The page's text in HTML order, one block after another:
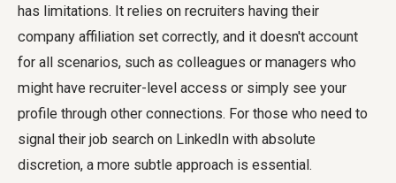
has limitations. It relies on recruiters having their
company affiliation set correctly, and it doesn't account
for all scenarios, such as colleagues or managers who
might have recruiter-level access or simply see your
profile through other connections. For those who need to
signal their job search on LinkedIn with absolute
discretion, a more subtle approach is essential.